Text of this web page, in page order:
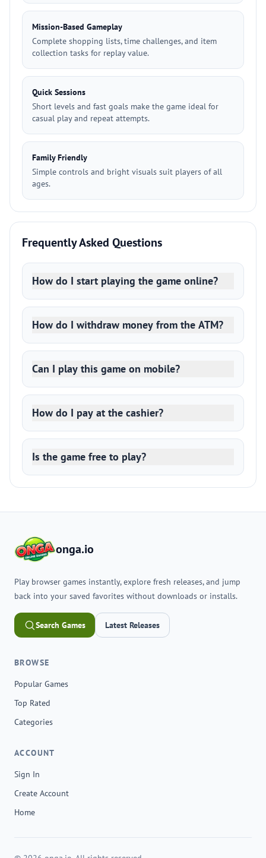
Mission-Based Gameplay
Complete shopping lists, time challenges, and item
collection tasks for replay value.
Quick Sessions
Short levels and fast goals make the game ideal for
casual play and repeat attempts.
Family Friendly
Simple controls and bright visuals suit players of all
ages.
Frequently Asked Questions
How do I start playing the game online?
How do I withdraw money from the ATM?
Can I play this game on mobile?
How do I pay at the cashier?
Is the game free to play?
onga.io
Play browser games instantly, explore fresh releases, and jump
back into your saved favorites without downloads or installs.
Search Games Latest Releases
BROWSE
Popular Games
Top Rated
Categories
ACCOUNT
Sign In
Create Account
Home